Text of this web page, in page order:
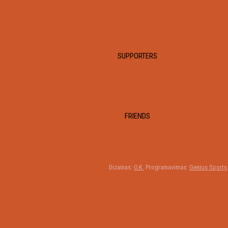
SUPPORTERS
FRIENDS
Dizainas: O.K. Programavimas: Genius Sports